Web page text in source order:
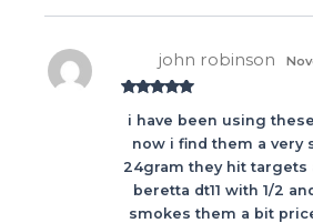
of 5
john robinson
i have been using
now i find them a very
24gram they hit targets
beretta dt11 with 1/2
smokes them a bit